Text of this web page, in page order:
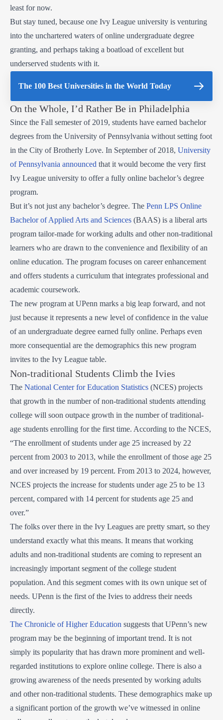
least for now.
But stay tuned, because one Ivy League university is venturing
into the unchartered waters of online undergraduate degree
granting, and perhaps taking a boatload of excellent but
underserved students with it.
The 100 Best Universities in the World Today
On the Whole, I’d Rather Be in Philadelphia
Since the Fall semester of 2019, students have earned bachelor
degrees from the University of Pennsylvania without setting foot
in the City of Brotherly Love. In September of 2018, University
of Pennsylvania announced that it would become the very first
Ivy League university to offer a fully online bachelor’s degree
program.
But it’s not just any bachelor’s degree. The Penn LPS Online
Bachelor of Applied Arts and Sciences (BAAS) is a liberal arts
program tailor-made for working adults and other non-traditional
learners who are drawn to the convenience and flexibility of an
online education. The program focuses on career enhancement
and offers students a curriculum that integrates professional and
academic coursework.
The new program at UPenn marks a big leap forward, and not
just because it represents a new level of confidence in the value
of an undergraduate degree earned fully online. Perhaps even
more consequential are the demographics this new program
invites to the Ivy League table.
Non-traditional Students Climb the Ivies
The National Center for Education Statistics (NCES) projects
that growth in the number of non-traditional students attending
college will soon outpace growth in the number of traditional-
age students enrolling for the first time. According to the NCES,
“The enrollment of students under age 25 increased by 22
percent from 2003 to 2013, while the enrollment of those age 25
and over increased by 19 percent. From 2013 to 2024, however,
NCES projects the increase for students under age 25 to be 13
percent, compared with 14 percent for students age 25 and
over.”
The folks over there in the Ivy Leagues are pretty smart, so they
understand exactly what this means. It means that working
adults and non-traditional students are coming to represent an
increasingly important segment of the college student
population. And this segment comes with its own unique set of
needs. UPenn is the first of the Ivies to address their needs
directly.
The Chronicle of Higher Education suggests that UPenn’s new
program may be the beginning of important trend. It is not
simply its popularity that has drawn more prominent and well-
regarded institutions to explore online college. There is also a
growing awareness of the needs presented by working adults
and other non-traditional students. These demographics make up
a significant portion of the growth we’ve witnessed in online